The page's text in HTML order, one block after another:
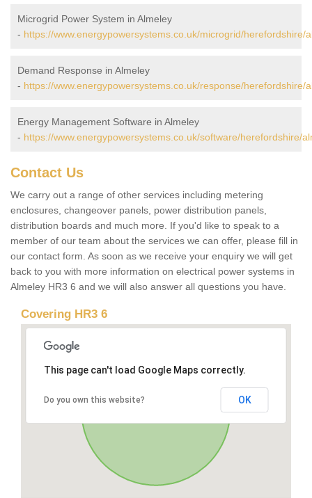
Microgrid Power System in Almeley
- https://www.energypowersystems.co.uk/microgrid/herefordshire/
Demand Response in Almeley
- https://www.energypowersystems.co.uk/response/herefordshire/
Energy Management Software in Almeley
- https://www.energypowersystems.co.uk/software/herefordshire/
Contact Us
We carry out a range of other services including metering
enclosures, changeover panels, power distribution panels,
distribution boards and much more. If you'd like to speak to a
member of our team about the services we can offer, please fill in
our contact form. As soon as we receive your enquiry we will get
back to you with more information on electrical power systems in
Almeley HR3 6 and we will also answer all questions you have.
Covering HR3 6
This page can't load Google Maps correctly.
Do you own this website? OK